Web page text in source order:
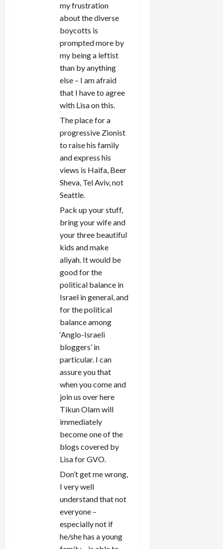
my frustration
about the diverse
boycotts is
prompted more by
my being a leftist
than by anything
else – I am afraid
that I have to agree
with Lisa on this.
The place for a
progressive Zionist
to raise his family
and express his
views is Haifa, Beer
Sheva, Tel Aviv, not
Seattle.
Pack up your stuff,
bring your wife and
your three beautiful
kids and make
aliyah. It would be
good for the
political balance in
Israel in general, and
for the political
balance among
‘Anglo-Israeli
bloggers’ in
particular. I can
assure you that
when you come and
join us over here
Tikun Olam will
immediately
become one of the
blogs covered by
Lisa for GVO.
Don’t get me wrong,
I very well
understand that not
everyone –
especially not if
he/she has a young